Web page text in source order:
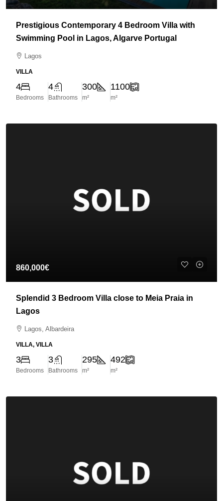
Prestigious Contemporary 4 Bedroom Villa with
Swimming Pool in Lagos, Algarve Portugal
Lagos
VILLA
4
Bedrooms
4
Bathrooms
300
m²
1100
m²
860,000€
Splendid 3 Bedroom Villa close to Meia Praia in
Lagos
Lagos, Albardeira
VILLA, VILLA
3
Bedrooms
3
Bathrooms
295
m²
492
m²